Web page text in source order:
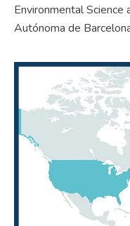
Environmental Science
Autónoma de